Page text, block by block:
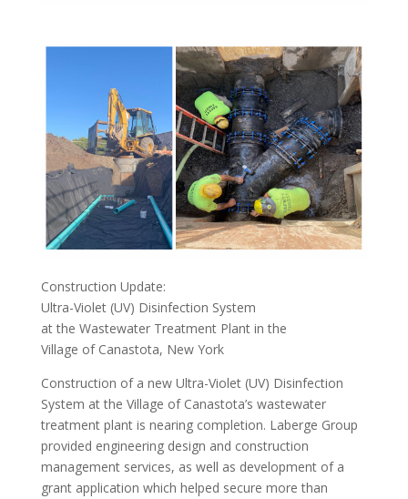
Construction Update:
Ultra-Violet (UV) Disinfection System
at the Wastewater Treatment Plant in the
Village of Canastota, New York
Construction of a new Ultra-Violet (UV) Disinfection
System at the Village of Canastota’s wastewater
treatment plant is nearing completion. Laberge Group
provided engineering design and construction
management services, as well as development of a
grant application which helped secure more than